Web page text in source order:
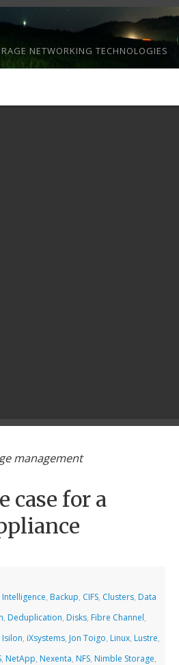
NETWORKING TECHNOLOGIES
management
case for a
, Backup, CIFS, Clusters, Data
, Deduplication, Disks, Fibre Channel,
Isilon, iXsystems, Jon Toigo, Linux, Lustre,
, NetApp, Nexenta, NFS, Nimble Storage,